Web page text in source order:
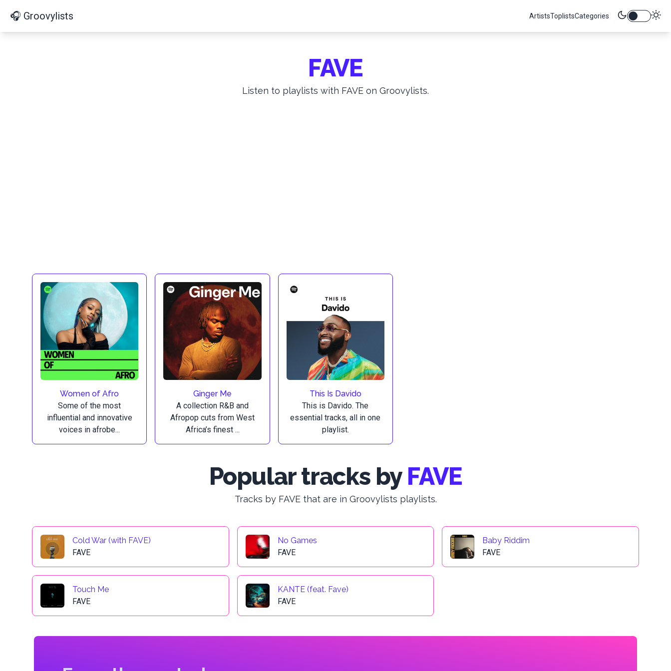
🎧 Groovylists ArtistsToplistsCategories
FAVE
Listen to playlists with FAVE on Groovylists.
Women of Afro
Some of the most
influential and innovative
voices in afrobe...
Ginger Me
A collection R&B and
Afropop cuts from West
Africa’s finest ...
This Is Davido
This is Davido. The
essential tracks, all in one
playlist.
Popular tracks by FAVE
Tracks by FAVE that are in Groovylists playlists.
Cold War (with FAVE)
FAVE
No Games
FAVE
Baby Riddim
FAVE
Touch Me
FAVE
KANTE (feat. Fave)
FAVE